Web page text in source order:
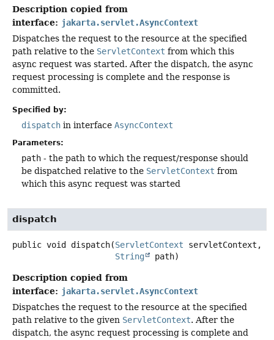
Description copied from
interface: jakarta.servlet.AsyncContext
Dispatches the request to the resource at the specified
path relative to the ServletContext from which this
async request was started. After the dispatch, the async
request processing is complete and the response is
committed.
Specified by:
dispatch in interface AsyncContext
Parameters:
path - the path to which the request/response should
be dispatched relative to the ServletContext from
which this async request was started
dispatch
public void dispatch(ServletContext servletContext,
String
path)
Description copied from
interface: jakarta.servlet.AsyncContext
Dispatches the request to the resource at the specified
path relative to the given ServletContext. After the
dispatch, the async request processing is complete and